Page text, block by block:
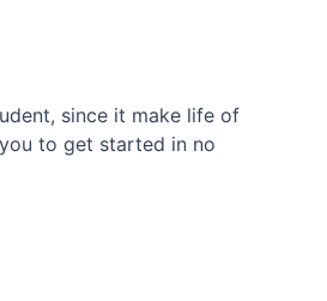
since it make life of
to get started in no